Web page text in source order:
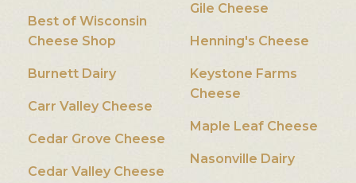
Best of Wisconsin
Cheese Shop
Burnett Dairy
Carr Valley Cheese
Cedar Grove Cheese
Cedar Valley Cheese
Gile Cheese
Henning's Cheese
Keystone Farms
Cheese
Maple Leaf Cheese
Nasonville Dairy